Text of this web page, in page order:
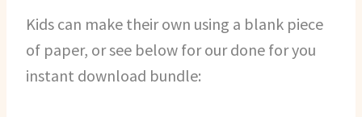
Kids can make their own using a blank piece
of paper, or see below for our done for you
instant download bundle: